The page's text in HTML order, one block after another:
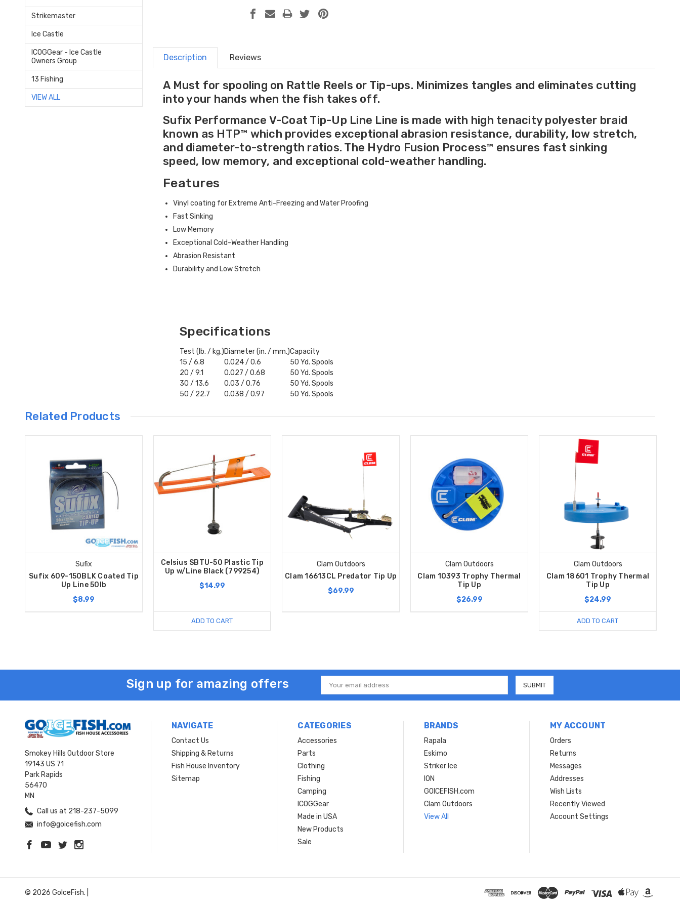
Strikemaster
Ice Castle
ICOGGear - Ice Castle
Owners Group
13 Fishing
VIEW ALL
Description Reviews
A Must for spooling on Rattle Reels or Tip-ups. Minimizes tangles and eliminates cutting
into your hands when the fish takes off.
Sufix Performance V-Coat Tip-Up Line Line is made with high tenacity polyester braid
known as HTP™ which provides exceptional abrasion resistance, durability, low stretch,
and diameter-to-strength ratios. The Hydro Fusion Process™ ensures fast sinking
speed, low memory, and exceptional cold-weather handling.
Features
Vinyl coating for Extreme Anti-Freezing and Water Proofing
Fast Sinking
Low Memory
Exceptional Cold-Weather Handling
Abrasion Resistant
Durability and Low Stretch
Specifications
Test (lb. / kg.)Diameter (in. / mm.)Capacity
15 / 6.8
0.024 / 0.6
50 Yd. Spools
20 / 9.1
0.027 / 0.68
50 Yd. Spools
30 / 13.6
0.03 / 0.76
50 Yd. Spools
50 / 22.7
0.038 / 0.97 50 Yd. Spools
Related Products
Sufix
Sufix 609-150BLK Coated Tip
Up Line 50lb
$8.99
Celsius SBTU-50 Plastic Tip
Up w/Line Black (799254)
$14.99
ADD TO CART
Clam Outdoors
Clam 16613CL Predator Tip Up
$69.99
Clam Outdoors
Clam 10393 Trophy Thermal
Tip Up
$26.99
Clam Outdoors
Clam 18601 Trophy Thermal
Tip Up
$24.99
ADD TO CART
Sign up for amazing offers
Email
Address
Smokey Hills Outdoor Store
19143 US 71
Park Rapids
56470
MN
Call us at 218-237-5099
info@goicefish.com
NAVIGATE
Contact Us
Shipping & Returns
Fish House Inventory
Sitemap
CATEGORIES
Accessories
Parts
Clothing
Fishing
Camping
ICOGGear
Made in USA
New Products
Sale
BRANDS
Rapala
Eskimo
Striker Ice
ION
GOICEFISH.com
Clam Outdoors
View All
MY ACCOUNT
Orders
Returns
Messages
Addresses
Wish Lists
Recently Viewed
Account Settings
© 2026 GoIceFish. |